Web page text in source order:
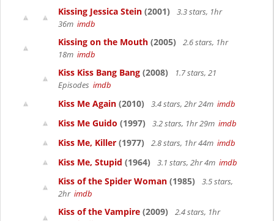
Kissing Jessica Stein (2001)
3.3 stars, 1hr
36m imdb
Kissing on the Mouth (2005)
2.6 stars, 1hr
18m imdb
Kiss Kiss Bang Bang (2008)
1.7 stars, 21
Episodes imdb
Kiss Me Again (2010) 3.4 stars, 2hr 24m imdb
Kiss Me Guido (1997) 3.2 stars, 1hr 29m imdb
Kiss Me, Killer (1977) 2.8 stars, 1hr 44m imdb
Kiss Me, Stupid (1964) 3.1 stars, 2hr 4m imdb
Kiss of the Spider Woman (1985)
3.5 stars,
2hr imdb
Kiss of the Vampire (2009)
2.4 stars, 1hr